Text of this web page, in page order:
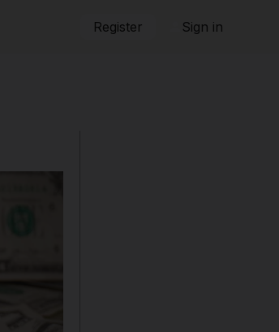
Register Sign in